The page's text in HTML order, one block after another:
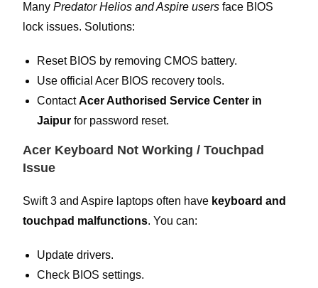
ManyPredator Helios and Aspire users face BIOS
lock issues. Solutions:
Reset BIOS by removing CMOS battery.
Use official Acer BIOS recovery tools.
ContactAcer Authorised Service Center in
Jaipur for password reset.
Acer Keyboard Not Working / Touchpad
Issue
Swift 3 and Aspire laptops often have keyboard and
touchpad malfunctions. You can:
Update drivers.
Check BIOS settings.